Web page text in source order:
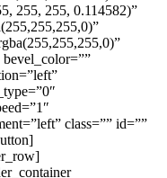
255, 255, 0.114582)”
bevel_color=””
class=”” id=””